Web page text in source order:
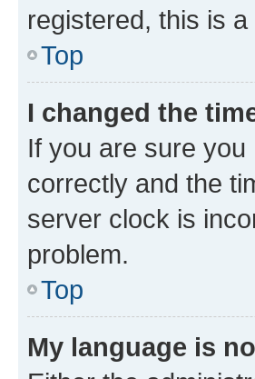
registered, this is
Top
I changed the
If you are sure
correctly and the
server clock is
problem.
Top
My language is